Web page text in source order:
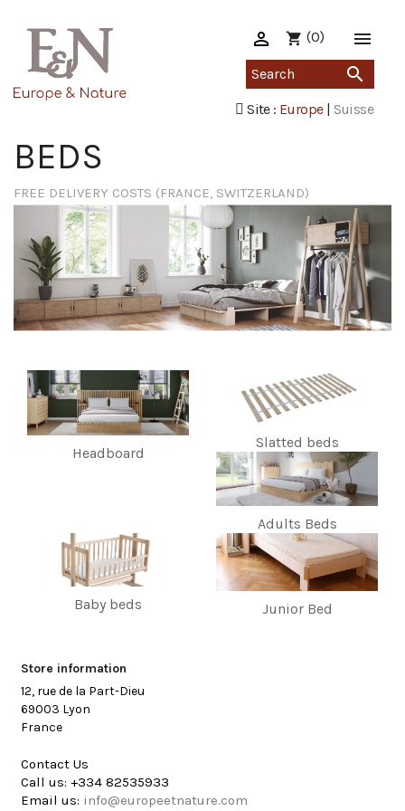

shopping_cart (0)

Site : Europe| Suisse

BEDS
FREE DELIVERY COSTS (FRANCE, SWITZERLAND)
Headboard
Slatted beds
Adults Beds
Baby beds Junior Bed
Store information
12, rue de la Part-Dieu
69003 Lyon
France
Contact Us
Call us: +334 82535933
Email us: info@europeetnature.com